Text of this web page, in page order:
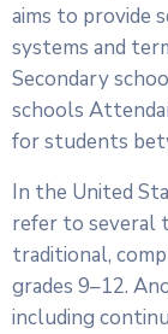
aims to provide
systems and
Secondary
schools
for students
In the United
refer to several
traditional,
grades 9–12.
including